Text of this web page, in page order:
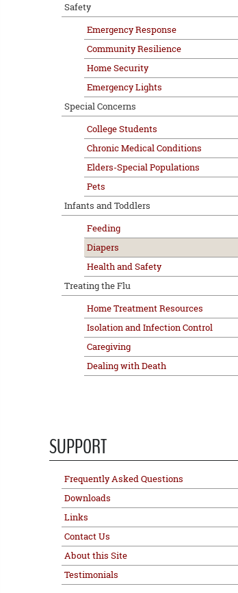
Safety
Emergency Response
Community Resilience
Home Security
Emergency Lights
Special Concerns
College Students
Chronic Medical Conditions
Elders-Special Populations
Pets
Infants and Toddlers
Feeding
Diapers
Health and Safety
Treating the Flu
Home Treatment Resources
Isolation and Infection Control
Caregiving
Dealing with Death
SUPPORT
Frequently Asked Questions
Downloads
Links
Contact Us
About this Site
Testimonials